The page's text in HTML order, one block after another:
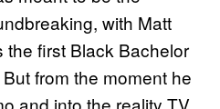
with Matt
first Black Bachelor
from the moment he
and into the reality TV